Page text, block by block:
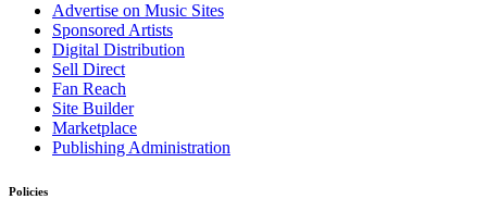
Advertise on Music Sites
Sponsored Artists
Digital Distribution
Sell Direct
Fan Reach
Site Builder
Marketplace
Publishing Administration
Policies